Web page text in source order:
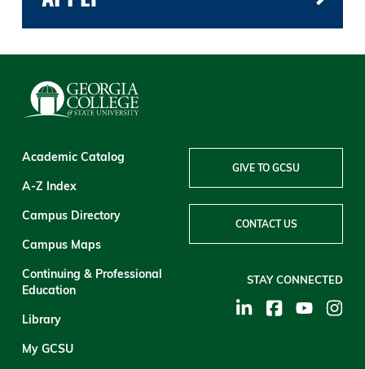
Academic Catalog
A-Z Index
Campus Directory
Campus Maps
Continuing & Professional
Education
Library
My GCSU
GIVE TO GCSU
CONTACT US
STAY CONNECTED